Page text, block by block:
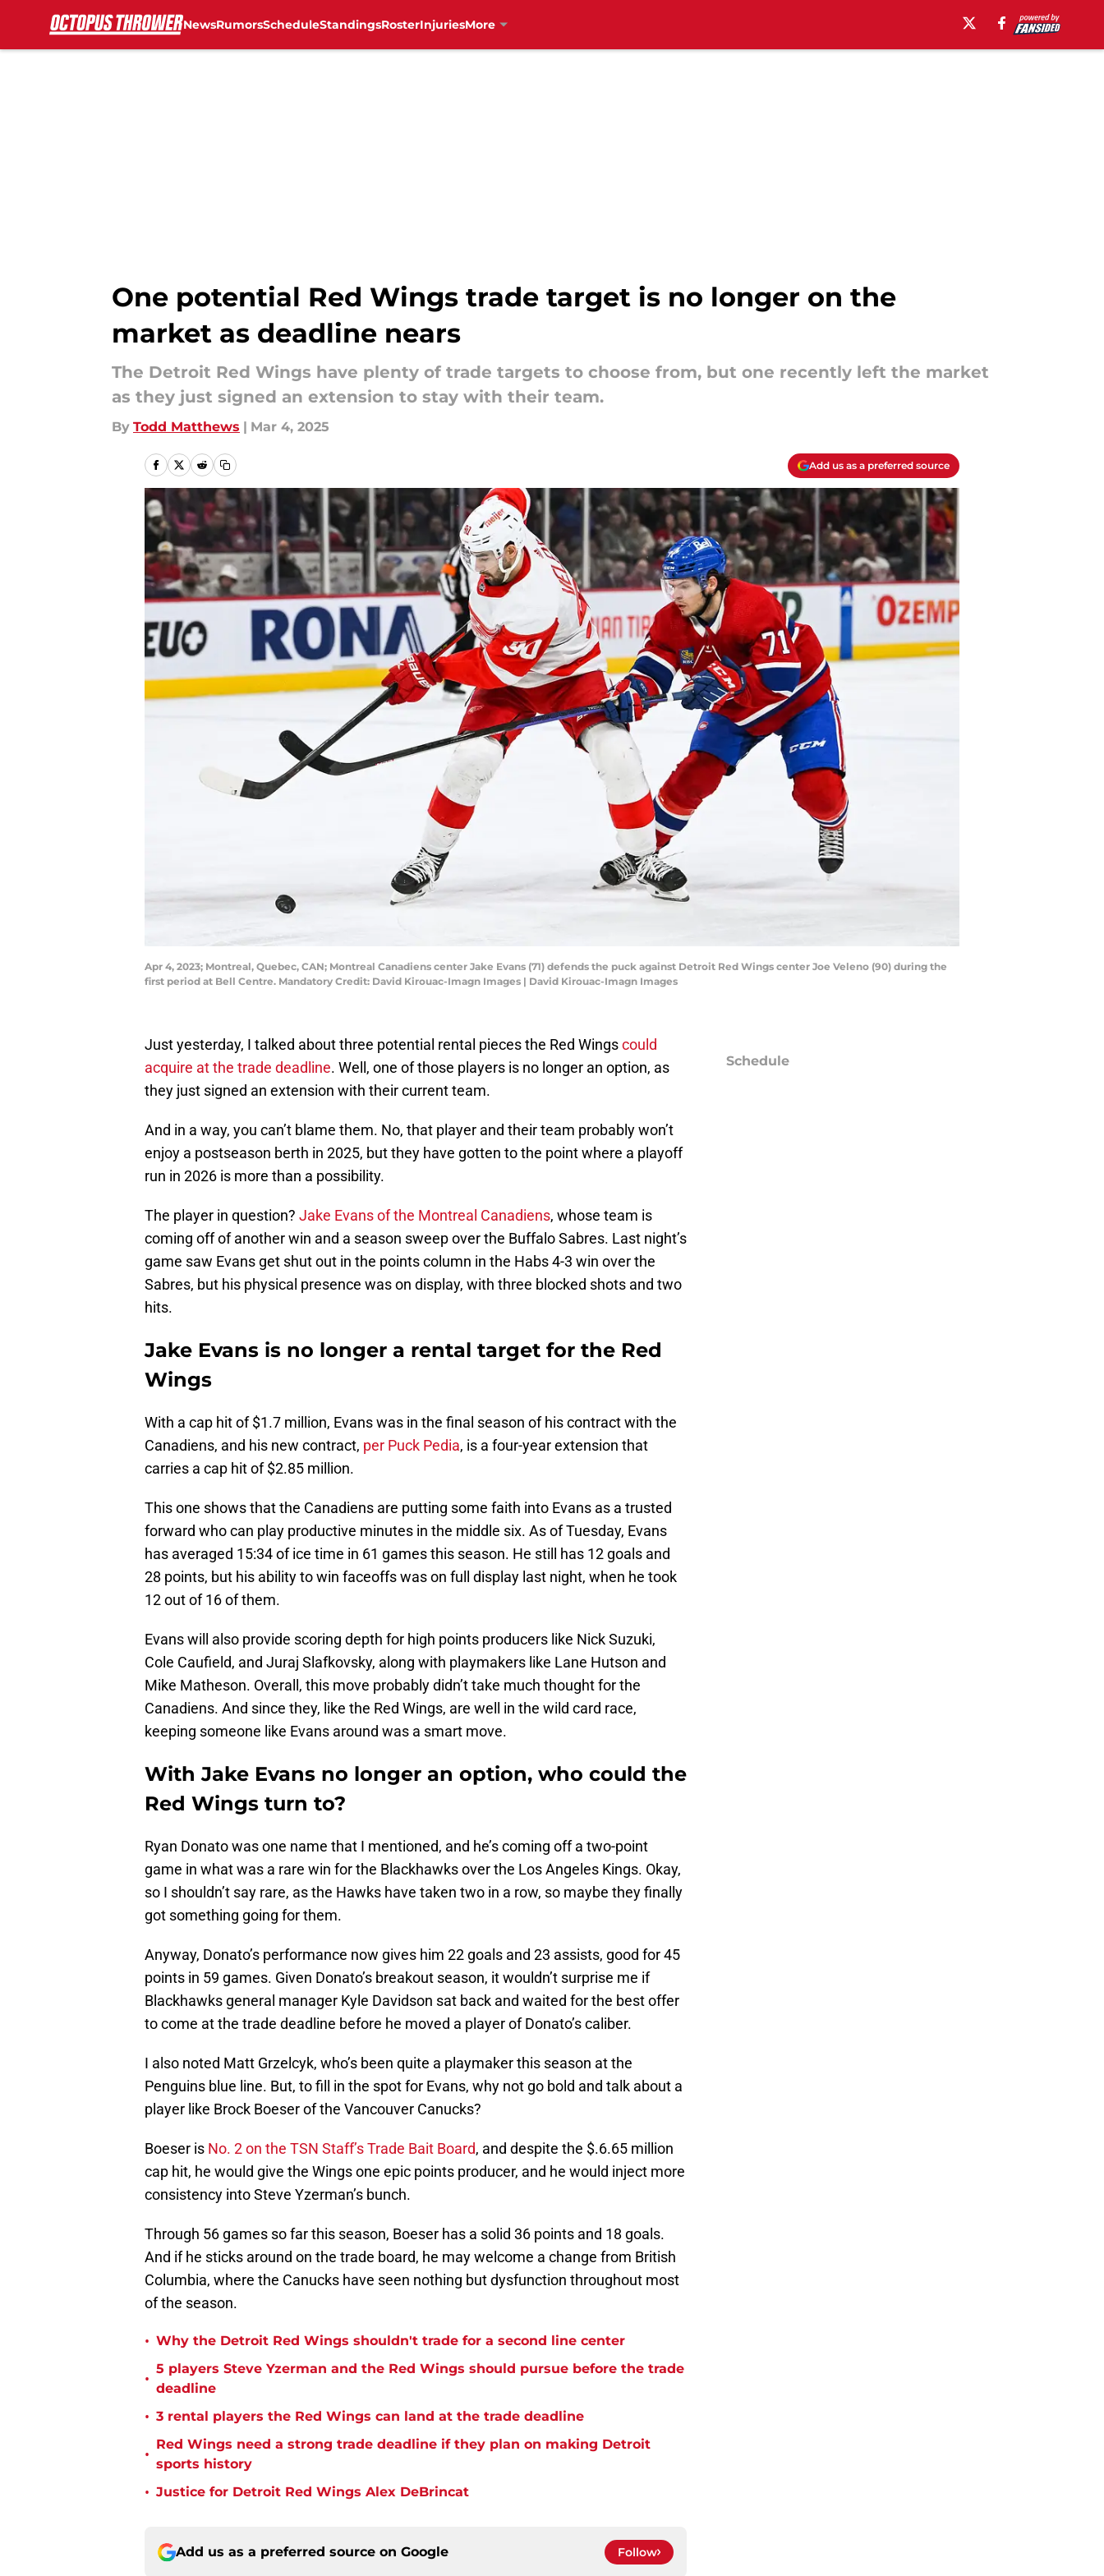
NewsRumorsScheduleStandingsRosterInjuriesMore
One potential Red Wings trade target is no longer on the
market as deadline nears
The Detroit Red Wings have plenty of trade targets to choose from, but one recently left the market
as they just signed an extension to stay with their team.
By Todd Matthews | Mar 4, 2025
Add us as a preferred source
Apr 4, 2023; Montreal, Quebec, CAN; Montreal Canadiens center Jake Evans (71) defends the puck against Detroit Red Wings center Joe Veleno (90) during the
first period at Bell Centre. Mandatory Credit: David Kirouac-Imagn Images | David Kirouac-Imagn Images
Just yesterday, I talked about three potential rental pieces the Red Wingscould
acquire at the trade deadline. Well, one of those players is no longer an option, as
they just signed an extension with their current team.
And in a way, you can’t blame them. No, that player and their team probably won’t
enjoy a postseason berth in 2025, but they have gotten to the point where a playoff
run in 2026 is more than a possibility.
The player in question? Jake Evans of the Montreal Canadiens, whose team is
coming off of another win and a season sweep over the Buffalo Sabres. Last night’s
game saw Evans get shut out in the points column in the Habs 4-3 win over the
Sabres, but his physical presence was on display, with three blocked shots and two
hits.
Jake Evans is no longer a rental target for the Red
Wings
With a cap hit of $1.7 million, Evans was in the final season of his contract with the
Canadiens, and his new contract, per Puck Pedia, is a four-year extension that
carries a cap hit of $2.85 million.
This one shows that the Canadiens are putting some faith into Evans as a trusted
forward who can play productive minutes in the middle six. As of Tuesday, Evans
has averaged 15:34 of ice time in 61 games this season. He still has 12 goals and
28 points, but his ability to win faceoffs was on full display last night, when he took
12 out of 16 of them.
Evans will also provide scoring depth for high points producers like Nick Suzuki,
Cole Caufield, and Juraj Slafkovsky, along with playmakers like Lane Hutson and
Mike Matheson. Overall, this move probably didn’t take much thought for the
Canadiens. And since they, like the Red Wings, are well in the wild card race,
keeping someone like Evans around was a smart move.
With Jake Evans no longer an option, who could the
Red Wings turn to?
Ryan Donato was one name that I mentioned, and he’s coming off a two-point
game in what was a rare win for the Blackhawks over the Los Angeles Kings. Okay,
so I shouldn’t say rare, as the Hawks have taken two in a row, so maybe they finally
got something going for them.
Anyway, Donato’s performance now gives him 22 goals and 23 assists, good for 45
points in 59 games. Given Donato’s breakout season, it wouldn’t surprise me if
Blackhawks general manager Kyle Davidson sat back and waited for the best offer
to come at the trade deadline before he moved a player of Donato’s caliber.
I also noted Matt Grzelcyk, who’s been quite a playmaker this season at the
Penguins blue line. But, to fill in the spot for Evans, why not go bold and talk about a
player like Brock Boeser of the Vancouver Canucks?
Boeser is No. 2 on the TSN Staff’s Trade Bait Board, and despite the $.6.65 million
cap hit, he would give the Wings one epic points producer, and he would inject more
consistency into Steve Yzerman’s bunch.
Through 56 games so far this season, Boeser has a solid 36 points and 18 goals.
And if he sticks around on the trade board, he may welcome a change from British
Columbia, where the Canucks have seen nothing but dysfunction throughout most
of the season.
• Why the Detroit Red Wings shouldn't trade for a second line center
•
5 players Steve Yzerman and the Red Wings should pursue before the trade
deadline
• 3 rental players the Red Wings can land at the trade deadline
•
Red Wings need a strong trade deadline if they plan on making Detroit
sports history
• Justice for Detroit Red Wings Alex DeBrincat
Add us as a preferred source on Google Follow
Schedule